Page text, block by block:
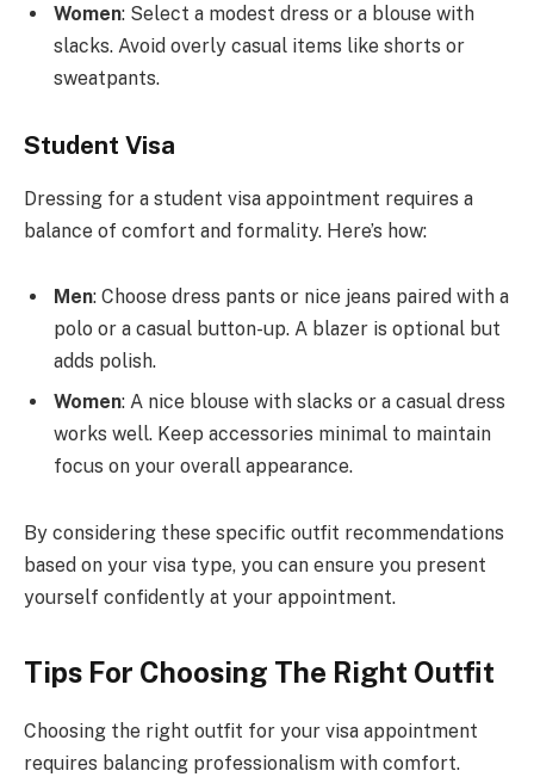
Women: Select a modest dress or a blouse with
slacks. Avoid overly casual items like shorts or
sweatpants.
Student Visa
Dressing for a student visa appointment requires a
balance of comfort and formality. Here’s how:
Men: Choose dress pants or nice jeans paired with a
polo or a casual button-up. A blazer is optional but
adds polish.
Women: A nice blouse with slacks or a casual dress
works well. Keep accessories minimal to maintain
focus on your overall appearance.
By considering these specific outfit recommendations
based on your visa type, you can ensure you present
yourself confidently at your appointment.
Tips For Choosing The Right Outfit
Choosing the right outfit for your visa appointment
requires balancing professionalism with comfort.